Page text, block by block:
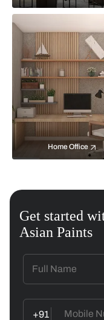
Home Office
Get started
Asian Paints
+91